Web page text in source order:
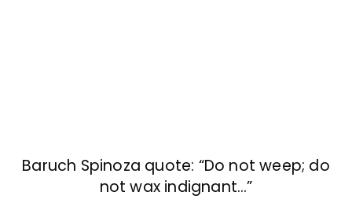
Baruch Spinoza quote: “Do not weep; do
not wax indignant…”